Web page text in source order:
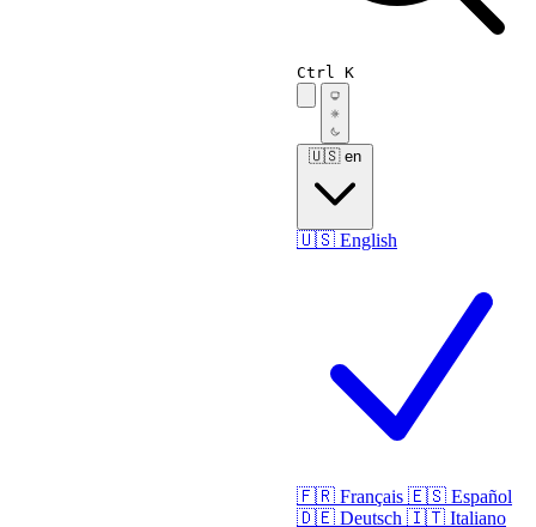
Ctrl K
🇺🇸 en
🇺🇸 English
🇫🇷 Français 🇪🇸 Español
🇩🇪 Deutsch 🇮🇹 Italiano